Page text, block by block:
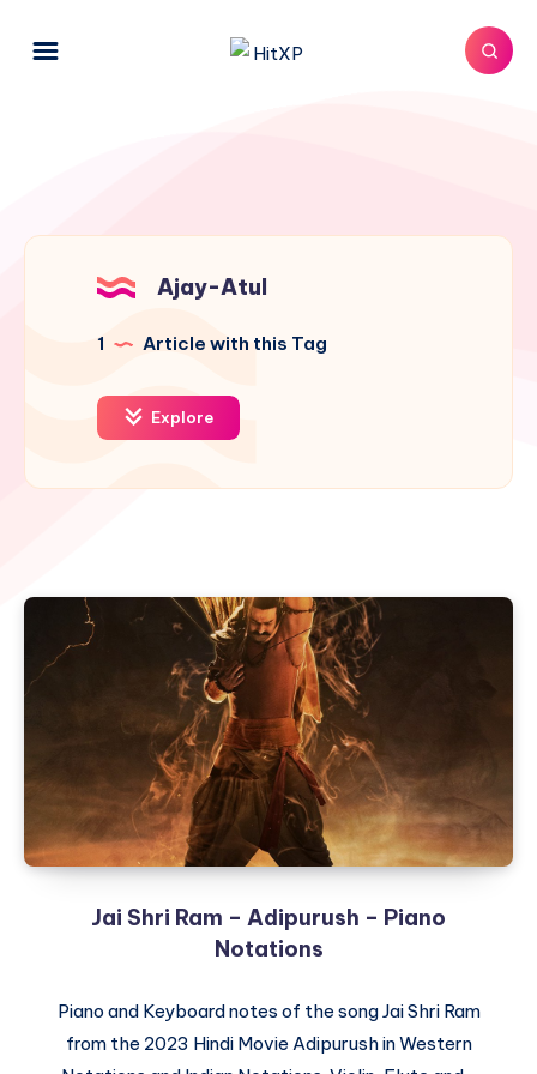
Ajay-Atul
1 Article with this Tag
Explore
Jai Shri Ram – Adipurush – Piano
Notations
Piano and Keyboard notes of the song Jai Shri Ram
from the 2023 Hindi Movie Adipurush in Western